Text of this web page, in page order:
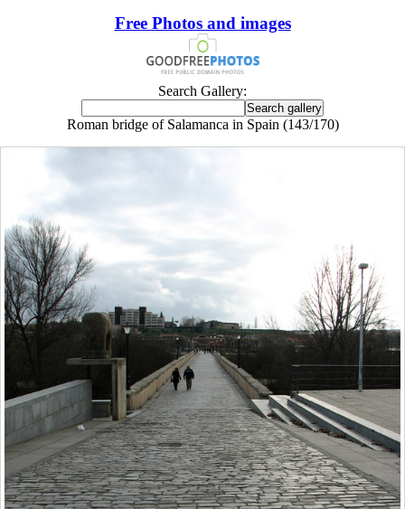
Free Photos and images
Search Gallery:
Roman bridge of Salamanca in Spain (143/170)